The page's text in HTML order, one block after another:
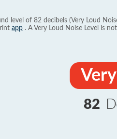
level of 82 decibels (Very Loud
app . A Very Loud Noise Level is
82